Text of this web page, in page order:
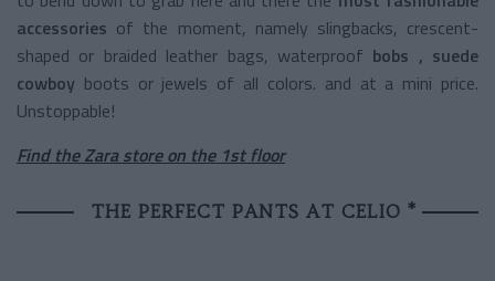
accessories of the moment, namely slingbacks, crescent-
shaped or braided leather bags, waterproof bobs , suede
cowboy boots or jewels of all colors. and at a mini price.
Unstoppable!
Find the Zara store on the 1st floor
THE PERFECT PANTS AT CELIO *